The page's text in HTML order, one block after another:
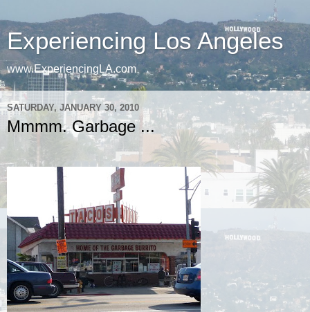
Experiencing Los Angeles
www.ExperiencingLA.com
SATURDAY, JANUARY 30, 2010
Mmmm. Garbage ...